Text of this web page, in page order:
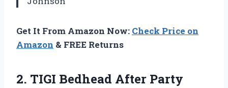
Get It From Amazon Now: Check Price on
Amazon & FREE Returns
2. TIGI Bedhead After Party